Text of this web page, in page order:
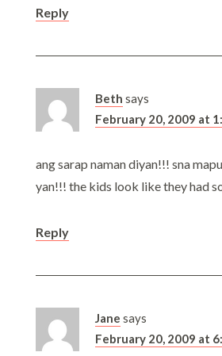
Reply
Beth says
February 20, 2009 at
ang sarap naman diyan!!! sna
yan!!! the kids look like they had
Reply
Jane says
February 20, 2009 at